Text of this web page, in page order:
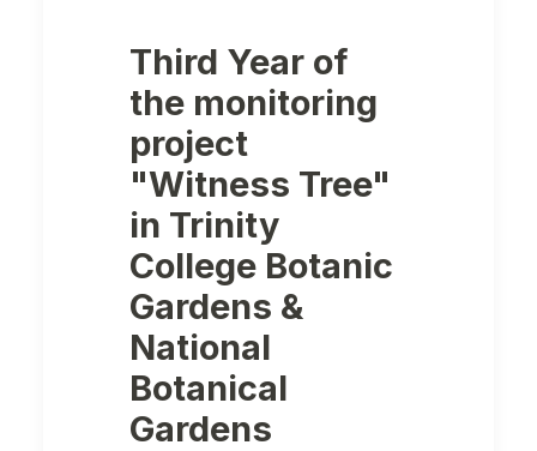
Third Year of
the monitoring
project
"Witness Tree"
in Trinity
College Botanic
Gardens &
National
Botanical
Gardens